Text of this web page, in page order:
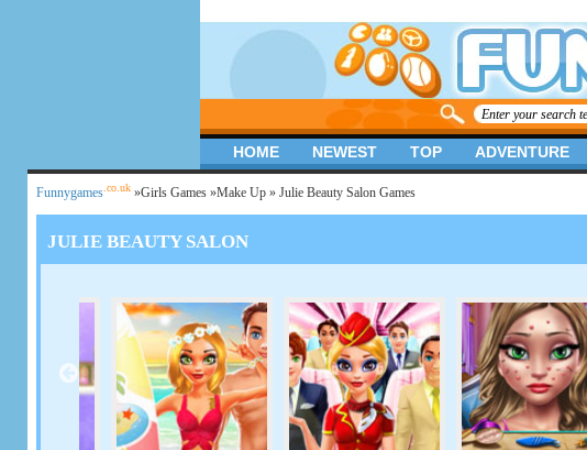
Funnygames .co.uk »Girls Games »Make Up » Julie Beauty Salon Games
JULIE BEAUTY SALON
HOME NEWEST TOP ADVENTURE